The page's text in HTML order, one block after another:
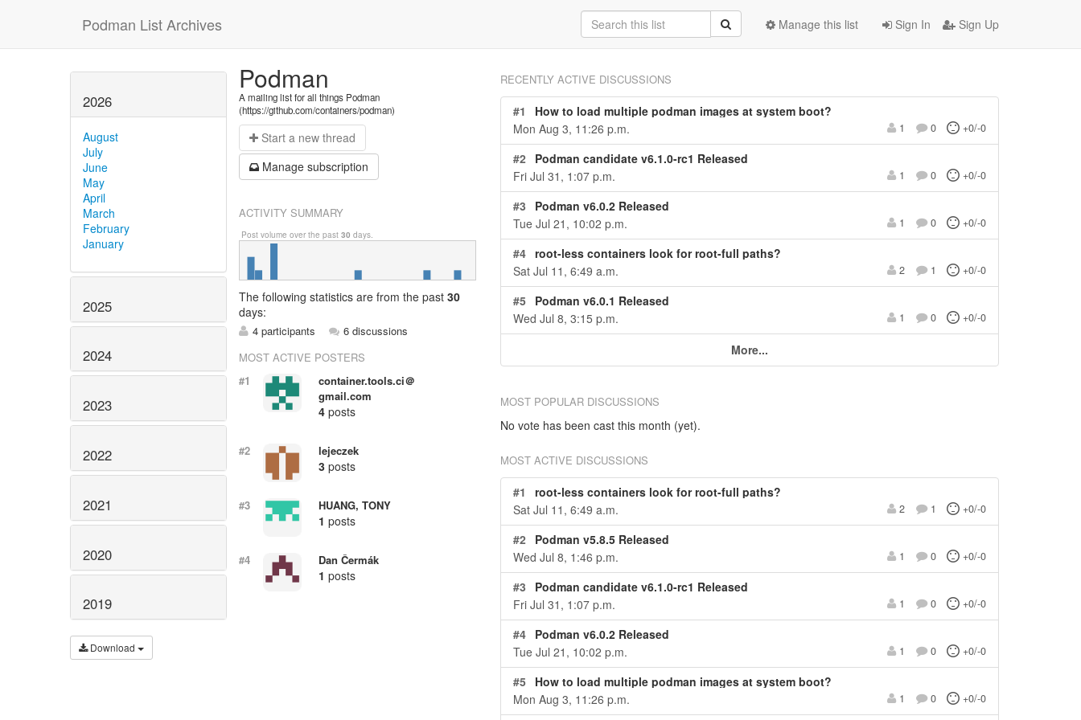
Podman List Archives Sign In Sign Up
Manage this list
2026
August
July
June
May
April
March
February
January
2025
2024
2023
2022
2021
2020
2019
Download
Podman
A mailing list for all things Podman
(https://github.com/containers/podman)
Start a new thread
Manage subscription
RECENTLY ACTIVE DISCUSSIONS
#1
How to load multiple podman images at system boot?
Mon Aug 3, 11:26 p.m.
1 0 +0/-0
#2 Podman candidate v6.1.0-rc1 Released
Fri Jul 31, 1:07 p.m.
1 0 +0/-0
#3
Podman v6.0.2 Released
Tue Jul 21, 10:02 p.m.
1 0 +0/-0
#4 root-less containers look for root-full paths?
Sat Jul 11, 6:49 a.m.
2 1 +0/-0
#5 Podman v6.0.1 Released
Wed Jul 8, 3:15 p.m.
1 0 +0/-0
More...
MOST POPULAR DISCUSSIONS
No vote has been cast this month (yet).
MOST ACTIVE DISCUSSIONS
#1
root-less containers look for root-full paths?
Sat Jul 11, 6:49 a.m.
2 1 +0/-0
#2 Podman v5.8.5 Released
Wed Jul 8, 1:46 p.m.
1 0 +0/-0
#3
Podman candidate v6.1.0-rc1 Released
Fri Jul 31, 1:07 p.m.
1 0 +0/-0
#4 Podman v6.0.2 Released
Tue Jul 21, 10:02 p.m.
1 0 +0/-0
#5 How to load multiple podman images at system boot?
Mon Aug 3, 11:26 p.m.
1 0 +0/-0
ACTIVITY SUMMARY
Post volume over the past 30 days.
The following statistics are from the past 30
days:
4 participants
6 discussions
MOST ACTIVE POSTERS
#1
container.tools.ci＠
gmail.com
4posts
#2 lejeczek
3posts
#3 HUANG, TONY
1 posts
#4 Dan Čermák
1 posts